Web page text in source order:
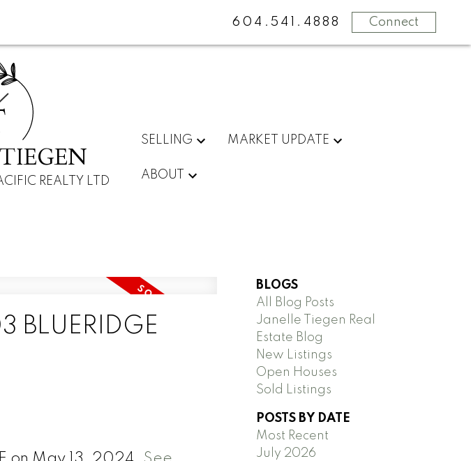
604.541.4888 Connect
REALTY LTD
SELLING MARKET UPDATE
ABOUT
BLUERIDGE
BLOGS
All Blog Posts
Janelle Tiegen Real
Estate Blog
New Listings
Open Houses
Sold Listings
POSTS BY DATE
Most Recent
July 2026